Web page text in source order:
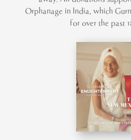
Orphanage in India, which
for over the past